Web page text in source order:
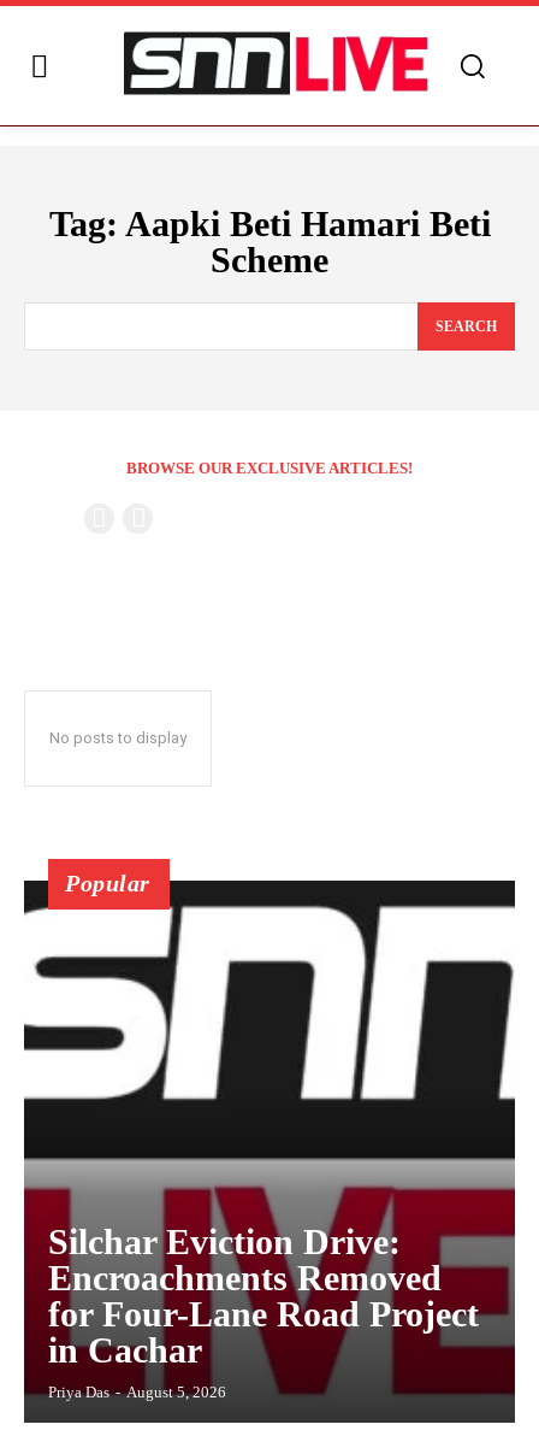
Tag: Aapki Beti Hamari Beti
Scheme
SEARCH
BROWSE OUR EXCLUSIVE ARTICLES!
No posts to display
Popular
Silchar Eviction Drive:
Encroachments Removed
for Four-Lane Road Project
in Cachar
Priya Das - August 5, 2026